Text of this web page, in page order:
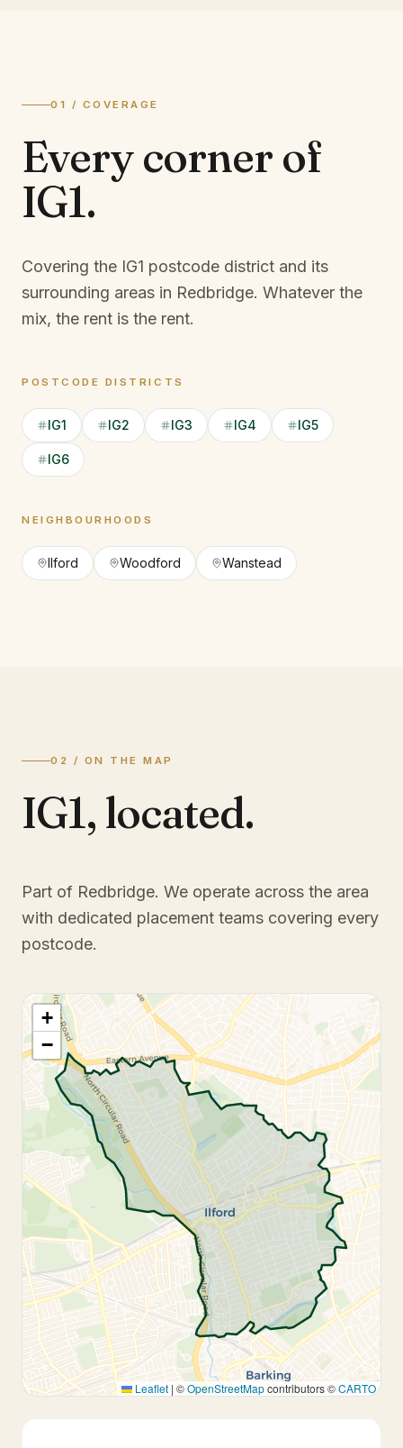
01 / COVERAGE
Every corner of
IG1.
Covering the IG1 postcode district and its
surrounding areas in Redbridge. Whatever the
mix, the rent is the rent.
POSTCODE DISTRICTS
IG1 IG2 IG3 IG4 IG5
IG6
NEIGHBOURHOODS
Ilford Woodford Wanstead
02 / ON THE MAP
IG1, located.
Part of Redbridge. We operate across the area
with dedicated placement teams covering every
postcode.
+
−
Leaflet | ©OpenStreetMapcontributors ©CARTO